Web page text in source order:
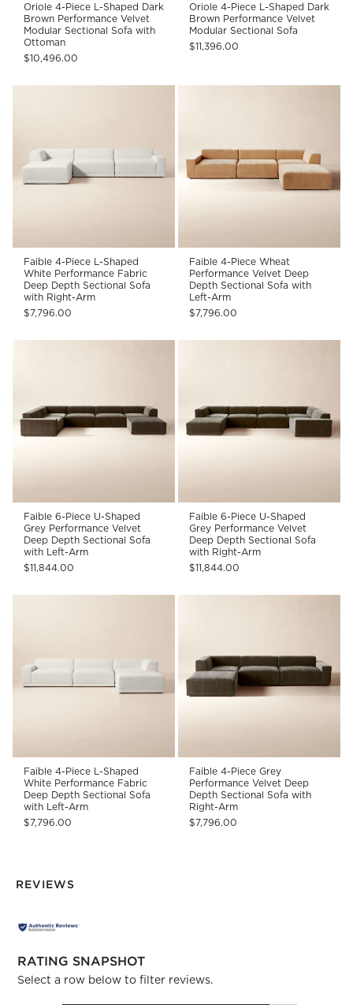
Oriole 4-Piece L-Shaped Dark
Brown Performance Velvet
Modular Sectional Sofa with
Ottoman
$10,496.00
Oriole 4-Piece L-Shaped Dark
Brown Performance Velvet
Modular Sectional Sofa
$11,396.00
Faible 4-Piece L-Shaped
White Performance Fabric
Deep Depth Sectional Sofa
with Right-Arm
$7,796.00
Faible 4-Piece Wheat
Performance Velvet Deep
Depth Sectional Sofa with
Left-Arm
$7,796.00
Faible 6-Piece U-Shaped
Grey Performance Velvet
Deep Depth Sectional Sofa
with Left-Arm
$11,844.00
Faible 6-Piece U-Shaped
Grey Performance Velvet
Deep Depth Sectional Sofa
with Right-Arm
$11,844.00
Faible 4-Piece L-Shaped
White Performance Fabric
Deep Depth Sectional Sofa
with Left-Arm
$7,796.00
Faible 4-Piece Grey
Performance Velvet Deep
Depth Sectional Sofa with
Right-Arm
$7,796.00
REVIEWS
RATING SNAPSHOT
Select a row below to filter reviews.